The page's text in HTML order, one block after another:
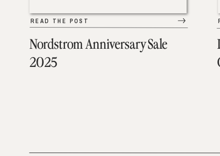
Nordstrom Anniversary Sale
2025
READ THE POST